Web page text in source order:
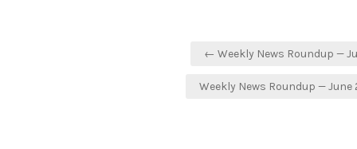
← Weekly News Roundup —
Weekly News Roundup —